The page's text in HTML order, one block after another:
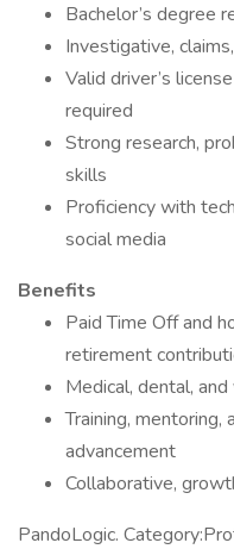
Bachelor’s degree
Investigative,
Valid driver’s
required
Strong research,
skills
Proficiency with
social media
Benefits
Paid Time Off and
retirement
Medical, dental, and
Training,
advancement
Collaborative,
PandoLogic.